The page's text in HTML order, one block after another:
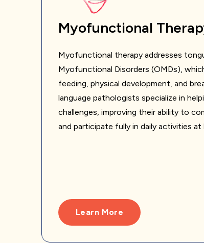
Myofunctional
Myofunctional therapy addresses
Myofunctional Disorders (OMDs),
feeding, physical development, and
language pathologists specialize in
challenges, improving their ability to
and participate fully in daily activities at
Learn More